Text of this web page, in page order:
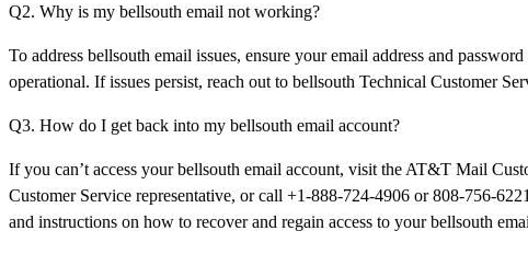
Q2. Why is my bellsouth email not working?
To address bellsouth email issues, ensure your email address and
operational. If issues persist, reach out to bellsouth Technical Customer
Q3. How do I get back into my bellsouth email account?
If you can’t access your bellsouth email account, visit the AT&T Mail
Customer Service representative, or call +1-888-724-4906 or 808-756-
and instructions on how to recover and regain access to your bellsouth